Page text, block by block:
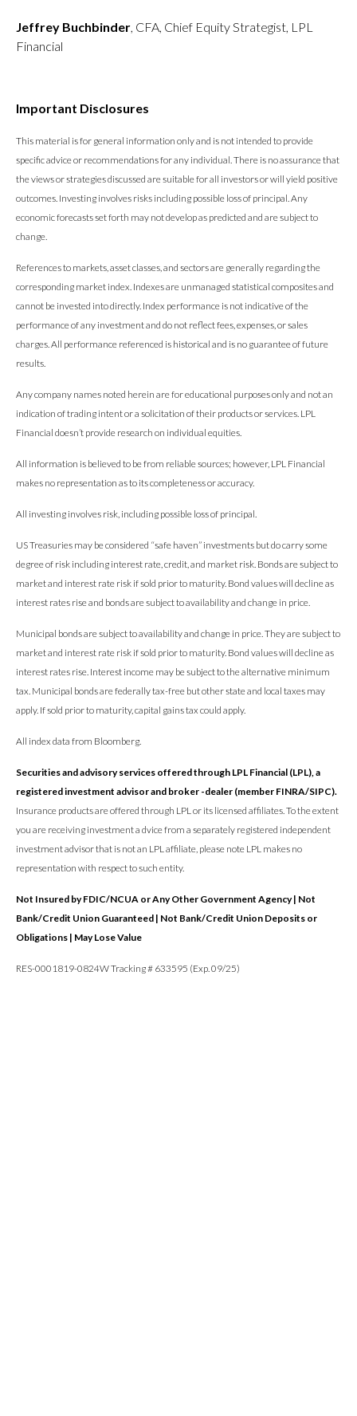
Jeffrey Buchbinder, CFA, Chief Equity Strategist, LPL
Financial
Important Disclosures
This material is for general information only and is not intended to provide
specific advice or recommendations for any individual. There is no assurance that
the views or strategies discussed are suitable for all investors or will yield positive
outcomes. Investing involves risks including possible loss of principal. Any
economic forecasts set forth may not develop as predicted and are subject to
change.
References to markets, asset classes, and sectors are generally regarding the
corresponding market index. Indexes are unmanaged statistical composites and
cannot be invested into directly. Index performance is not indicative of the
performance of any investment and do not reflect fees, expenses, or sales
charges. All performance referenced is historical and is no guarantee of future
results.
Any company names noted herein are for educational purposes only and not an
indication of trading intent or a solicitation of their products or services. LPL
Financial doesn’t provide research on individual equities.
All information is believed to be from reliable sources; however, LPL Financial
makes no representation as to its completeness or accuracy.
All investing involves risk, including possible loss of principal.
US Treasuries may be considered “safe haven” investments but do carry some
degree of risk including interest rate, credit, and market risk. Bonds are subject to
market and interest rate risk if sold prior to maturity. Bond values will decline as
interest rates rise and bonds are subject to availability and change in price.
Municipal bonds are subject to availability and change in price. They are subject to
market and interest rate risk if sold prior to maturity. Bond values will decline as
interest rates rise. Interest income may be subject to the alternative minimum
tax. Municipal bonds are federally tax-free but other state and local taxes may
apply. If sold prior to maturity, capital gains tax could apply.
All index data from Bloomberg.
Securities and advisory services offered through LPL Financial (LPL), a
registered investment advisor and broker -dealer (member FINRA/SIPC).
Insurance products are offered through LPL or its licensed affiliates. To the extent
you are receiving investment a dvice from a separately registered independent
investment advisor that is not an LPL affiliate, please note LPL makes no
representation with respect to such entity.
Not Insured by FDIC/NCUA or Any Other Government Agency | Not
Bank/Credit Union Guaranteed | Not Bank/Credit Union Deposits or
Obligations | May Lose Value
RES-0001819-0824W Tracking # 633595 (Exp. 09/25)